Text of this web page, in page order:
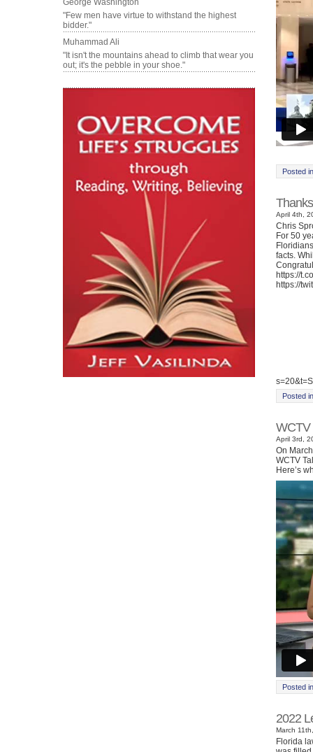
George Washington
"Few men have virtue to withstand the highest
bidder."
Muhammad Ali
"It isn't the mountains ahead to climb that wear you
out; it's the pebble in your shoe."
Posted
April 4th,
Chris
For 50
facts.
https://
https://
Posted
WCTV
April 3rd,
On
WCTV
Here’s
Posted
2022
March
Florida